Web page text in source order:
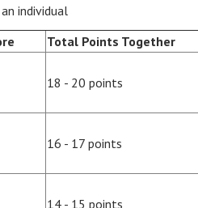
individual
Total Points Together
18 - 20 points
16 - 17 points
14 - 15 points